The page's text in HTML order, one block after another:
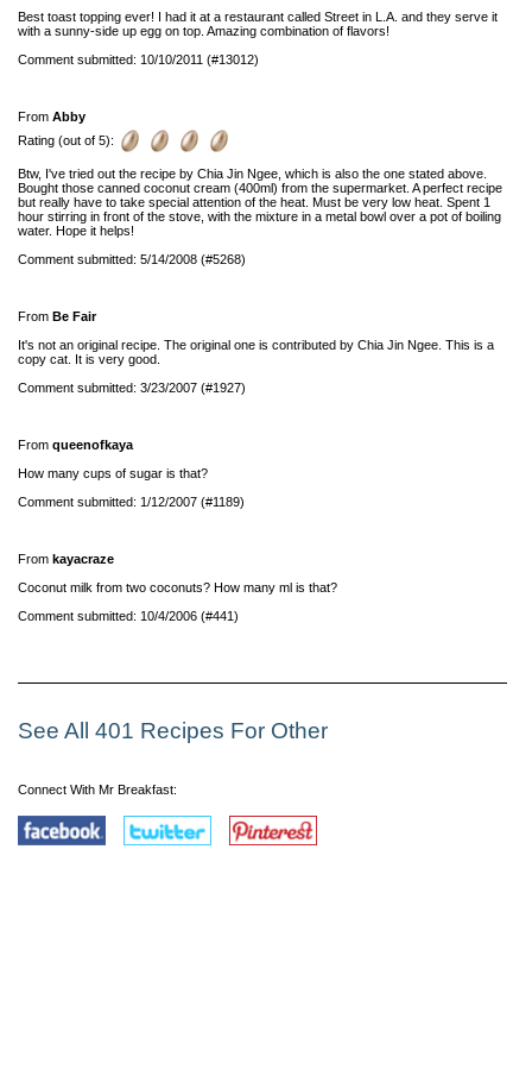
Best toast topping ever! I had it at a restaurant called Street in L.A. and they serve it
with a sunny-side up egg on top. Amazing combination of flavors!
Comment submitted: 10/10/2011 (#13012)
From Abby
Rating (out of 5):
Btw, I've tried out the recipe by Chia Jin Ngee, which is also the one stated above.
Bought those canned coconut cream (400ml) from the supermarket. A perfect recipe
but really have to take special attention of the heat. Must be very low heat. Spent 1
hour stirring in front of the stove, with the mixture in a metal bowl over a pot of boiling
water. Hope it helps!
Comment submitted: 5/14/2008 (#5268)
From Be Fair
It's not an original recipe. The original one is contributed by Chia Jin Ngee. This is a
copy cat. It is very good.
Comment submitted: 3/23/2007 (#1927)
From queenofkaya
How many cups of sugar is that?
Comment submitted: 1/12/2007 (#1189)
From kayacraze
Coconut milk from two coconuts? How many ml is that?
Comment submitted: 10/4/2006 (#441)
See All 401 Recipes For Other
Connect With Mr Breakfast: